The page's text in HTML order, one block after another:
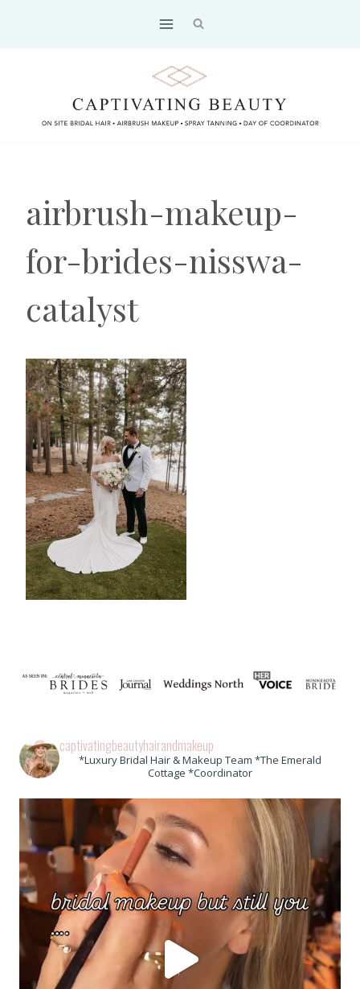
airbrush-makeup-
for-brides-nisswa-
catalyst
captivatingbeautyhairandmakeup
*Luxury Bridal Hair & Makeup Team *The Emerald
Cottage *Coordinator